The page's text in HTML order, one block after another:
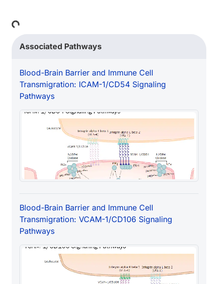
Loading...
Associated Pathways
Blood-Brain Barrier and Immune Cell
Transmigration: ICAM-1/CD54 Signaling
Pathways
Blood-Brain Barrier and Immune Cell
Transmigration: VCAM-1/CD106 Signaling
Pathways